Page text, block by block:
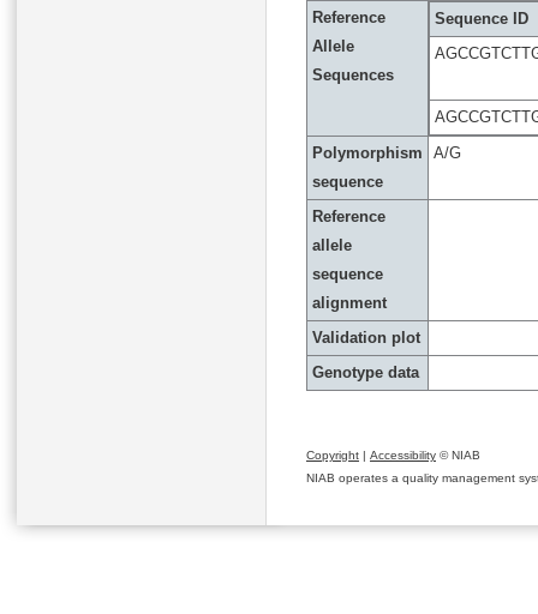
Reference
Allele
Sequences
Sequence ID
Polymorphism
sequence
A/G
Reference
allele
sequence
alignment
Validation plot
Genotype data
Copyright | Accessibility © NIAB
NIAB operates a quality management